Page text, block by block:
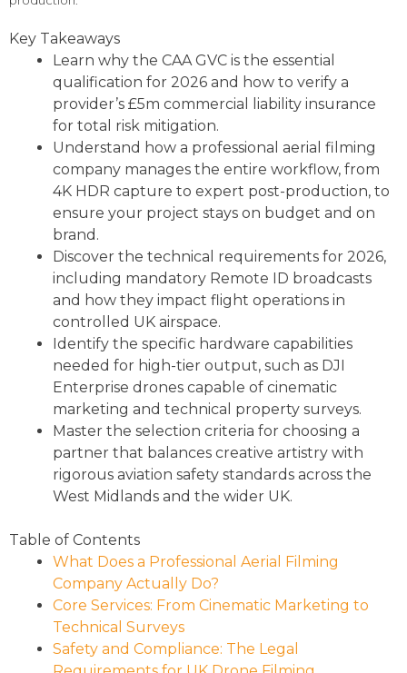
Key Takeaways
Learn why the CAA GVC is the essential
qualification for 2026 and how to verify a
provider’s £5m commercial liability insurance
for total risk mitigation.
Understand how a professional aerial filming
company manages the entire workflow, from
4K HDR capture to expert post-production, to
ensure your project stays on budget and on
brand.
Discover the technical requirements for 2026,
including mandatory Remote ID broadcasts
and how they impact flight operations in
controlled UK airspace.
Identify the specific hardware capabilities
needed for high-tier output, such as DJI
Enterprise drones capable of cinematic
marketing and technical property surveys.
Master the selection criteria for choosing a
partner that balances creative artistry with
rigorous aviation safety standards across the
West Midlands and the wider UK.
Table of Contents
What Does a Professional Aerial Filming
Company Actually Do?
Core Services: From Cinematic Marketing to
Technical Surveys
Safety and Compliance: The Legal